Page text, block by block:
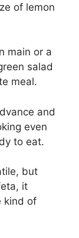
of lemon
main or a
salad
meal.
and
even
to eat.
but
it
kind of